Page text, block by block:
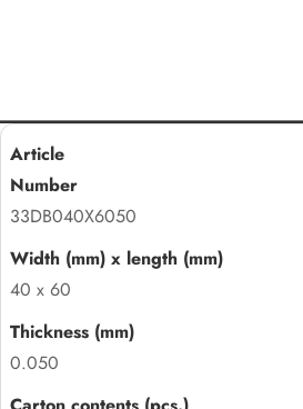
33DB040X6050
40 x 60
0.050